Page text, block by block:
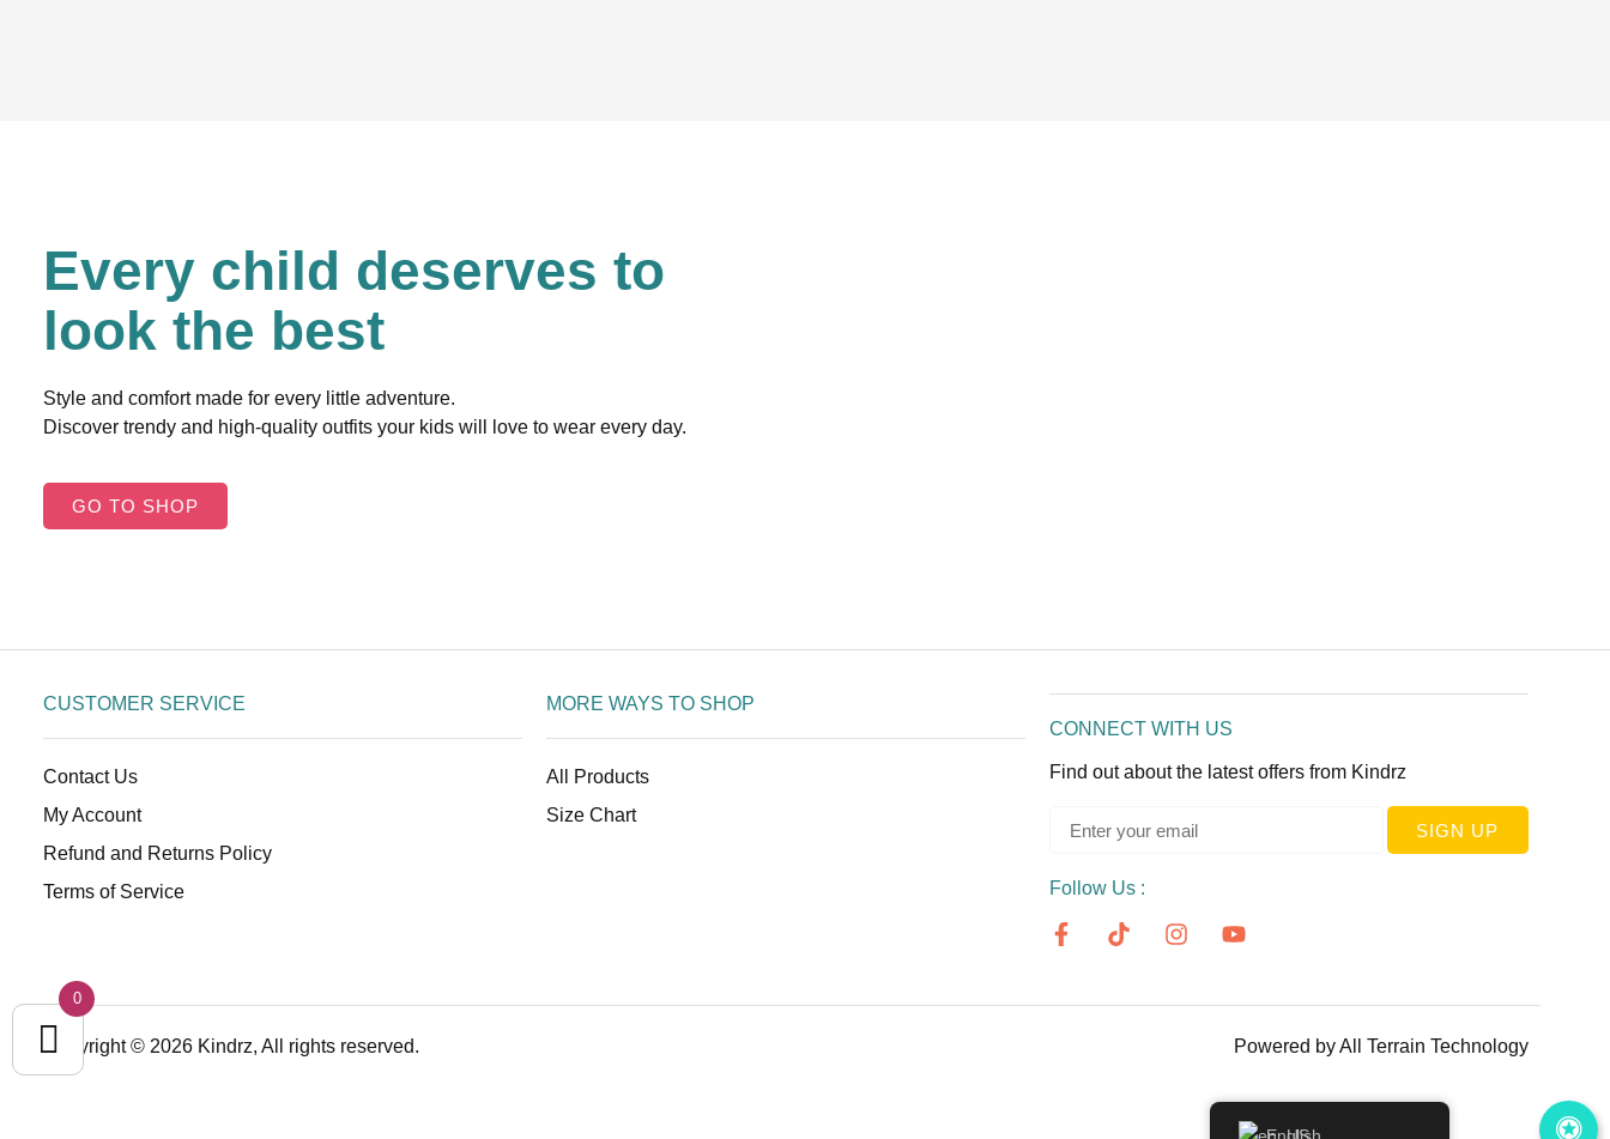
Every child deserves to
look the best
Style and comfort made for every little adventure.
Discover trendy and high-quality outfits your kids will love to wear every day.
GO TO SHOP
CUSTOMER SERVICE
Contact Us
My Account
Refund and Returns Policy
Terms of Service
MORE WAYS TO SHOP
All Products
Size Chart
CONNECT WITH US
Find out about the latest offers from Kindrz
SIGN UP
Follow Us :
Copyright © 2026 Kindrz, All rights reserved. Powered byAll Terrain Technology
0